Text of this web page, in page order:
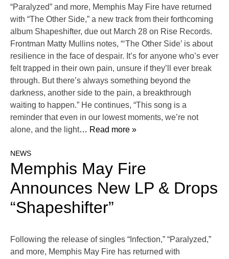
“Paralyzed” and more, Memphis May Fire have returned
with “The Other Side,” a new track from their forthcoming
album Shapeshifter, due out March 28 on Rise Records.
Frontman Matty Mullins notes, “‘The Other Side’ is about
resilience in the face of despair. It’s for anyone who’s ever
felt trapped in their own pain, unsure if they’ll ever break
through. But there’s always something beyond the
darkness, another side to the pain, a breakthrough
waiting to happen.” He continues, “This song is a
reminder that even in our lowest moments, we’re not
alone, and the light… Read more »
NEWS
Memphis May Fire
Announces New LP & Drops
“Shapeshifter”
Following the release of singles “Infection,” “Paralyzed,”
and more, Memphis May Fire has returned with